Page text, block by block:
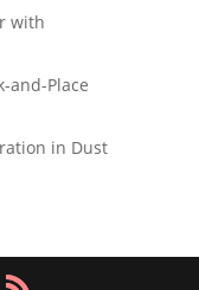
with
and-Place
in Dust